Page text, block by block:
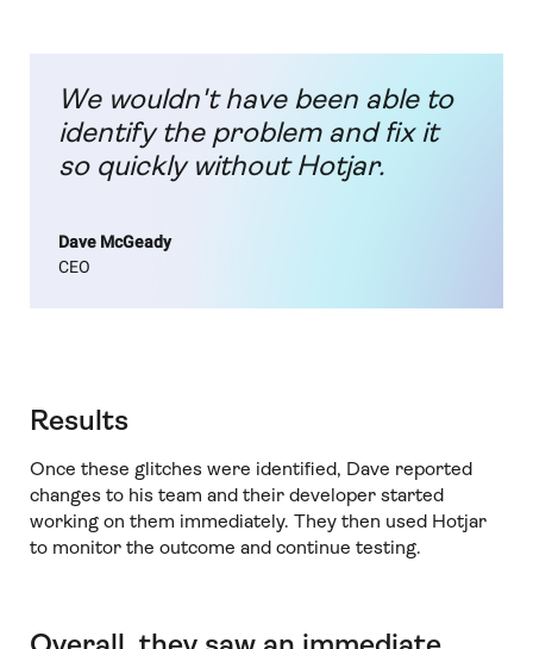
We wouldn't have been able to
identify the problem and fix it
so quickly without Hotjar.
Dave McGeady
CEO
Results
Once these glitches were identified, Dave reported
changes to his team and their developer started
working on them immediately. They then used Hotjar
to monitor the outcome and continue testing.